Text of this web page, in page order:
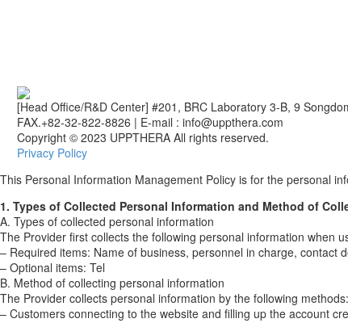
[Head Office/R&D Center] #201, BRC Laboratory 3-B, 9
FAX.+82-32-822-8826 | E-mail : info@uppthera.com
Copyright © 2023 UPPTHERA All rights reserved.
Privacy Policy
This Personal Information Management Policy is for the personal
1. Types of Collected Personal Information and Method of
A. Types of collected personal information
The Provider first collects the following personal information when
– Required items: Name of business, personnel in charge,
– Optional items: Tel
B. Method of collecting personal information
The Provider collects personal information by the following methods:
– Customers connecting to the website and filling up the account